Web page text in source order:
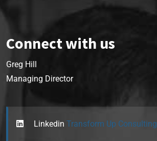
Connect with us
Greg Hill
Managing Director
Linkedin Transform Up Consulting